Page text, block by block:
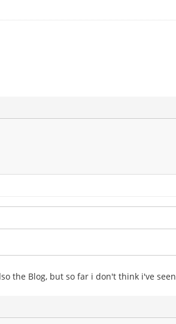
the Blog, but so far i don't think i've